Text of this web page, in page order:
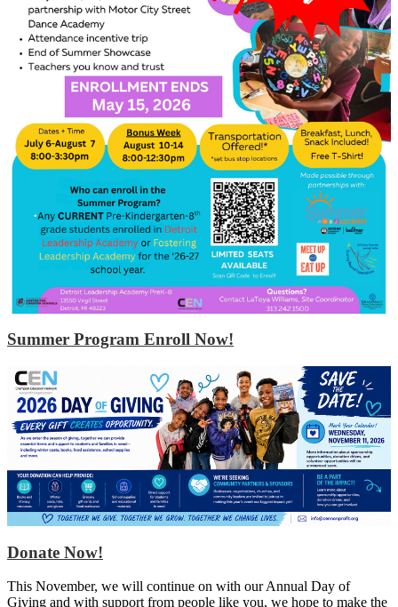
Summer Program Enroll Now!
Donate Now!
This November, we will continue on with our Annual Day of
Giving and with support from people like you, we hope to make the